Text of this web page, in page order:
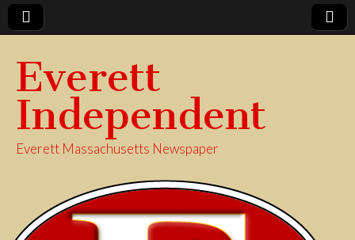
Everett
Independent
Everett Massachusetts Newspaper